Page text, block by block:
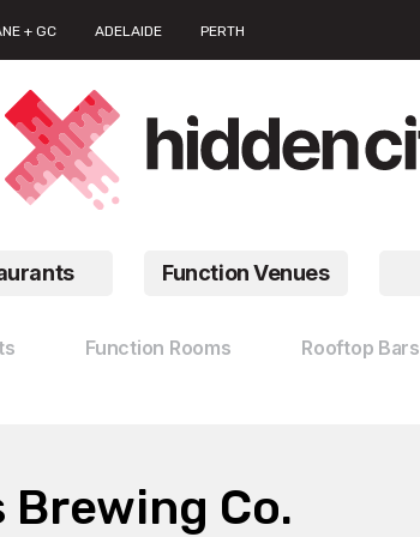
+ GC ADELAIDE PERTH
Function Venues
Function Rooms Rooftop Bars
Brewing Co.